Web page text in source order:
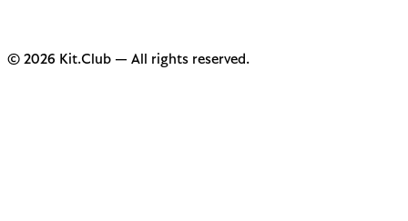
© 2026 Kit.Club — All rights reserved.